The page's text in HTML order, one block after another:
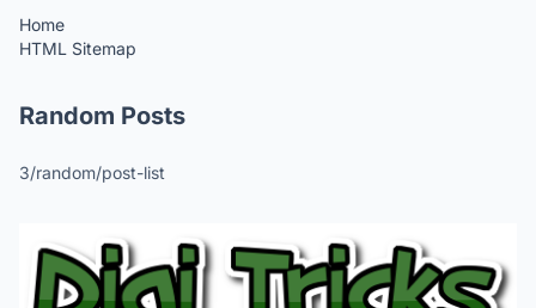
Home
HTML Sitemap
Random Posts
3/random/post-list